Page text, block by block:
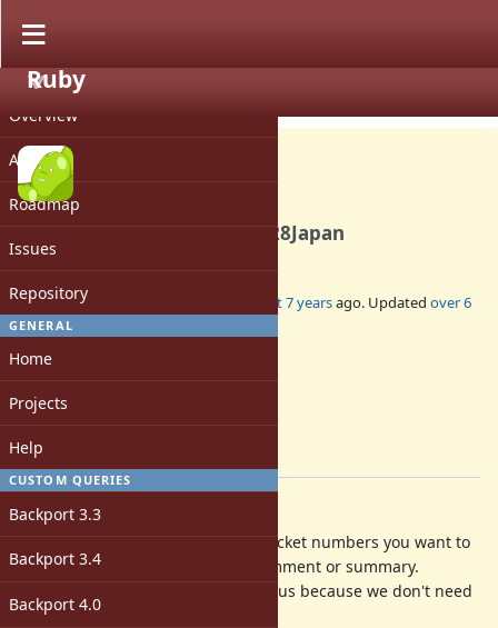
PROJECT
Overview
Activity
Roadmap
Issues
Repository
GENERAL
Home
Projects
Help
CUSTOM QUERIES
Backport 3.3
Backport 3.4
Backport 4.0
Ruby
Misc #16262
DevelopersMeeting20191128Japan
Added bymame (Yusuke Endoh) almost 7 yearsago. Updated over 6
yearsago.
Assignee:
[ruby-core:95420]
Description
Please comment on your favorite ticket numbers you want to
ask to discuss with your
comment or summary.
(your summary/comment will help us because we don't need
to read all of the ticket comments)